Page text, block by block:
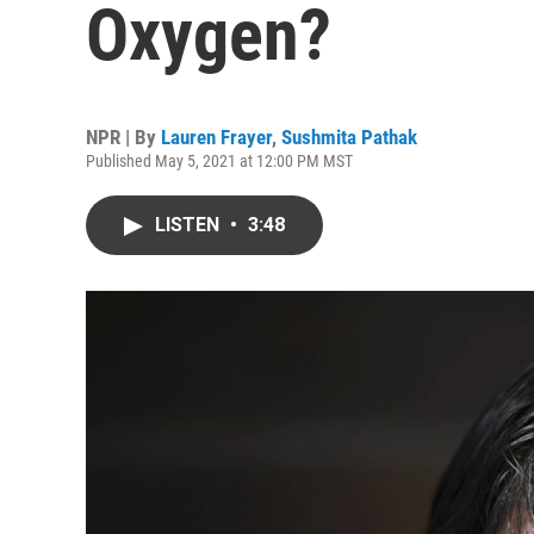
Oxygen?
NPR | By Lauren Frayer, Sushmita Pathak
Published May 5, 2021 at 12:00 PM MST
LISTEN • 3:48